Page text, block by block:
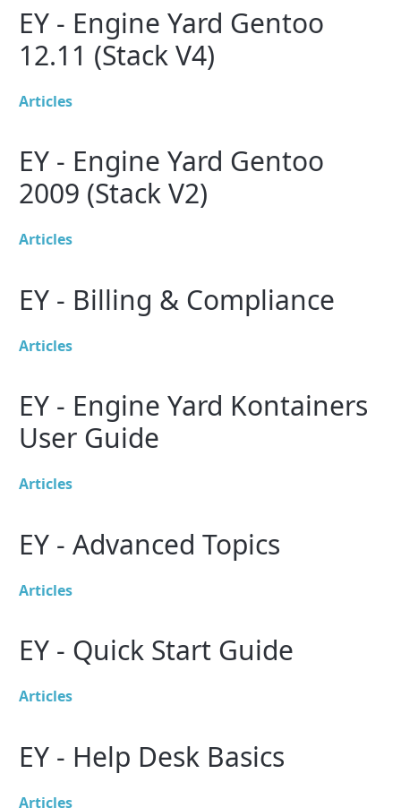
EY - Engine Yard Gentoo
12.11 (Stack V4)
Articles
EY - Engine Yard Gentoo
2009 (Stack V2)
Articles
EY - Billing & Compliance
Articles
EY - Engine Yard Kontainers
User Guide
Articles
EY - Advanced Topics
Articles
EY - Quick Start Guide
Articles
EY - Help Desk Basics
Articles